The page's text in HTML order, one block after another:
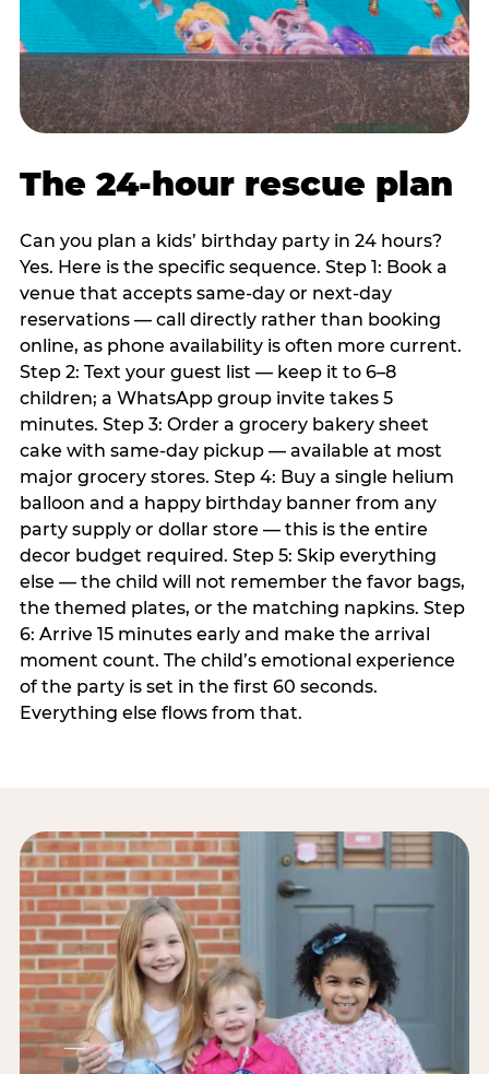
The 24-hour rescue plan
Can you plan a kids’ birthday party in 24 hours?
Yes. Here is the specific sequence. Step 1: Book a
venue that accepts same-day or next-day
reservations — call directly rather than booking
online, as phone availability is often more current.
Step 2: Text your guest list — keep it to 6–8
children; a WhatsApp group invite takes 5
minutes. Step 3: Order a grocery bakery sheet
cake with same-day pickup — available at most
major grocery stores. Step 4: Buy a single helium
balloon and a happy birthday banner from any
party supply or dollar store — this is the entire
decor budget required. Step 5: Skip everything
else — the child will not remember the favor bags,
the themed plates, or the matching napkins. Step
6: Arrive 15 minutes early and make the arrival
moment count. The child’s emotional experience
of the party is set in the first 60 seconds.
Everything else flows from that.